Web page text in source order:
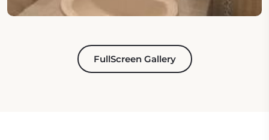
FullScreen Gallery